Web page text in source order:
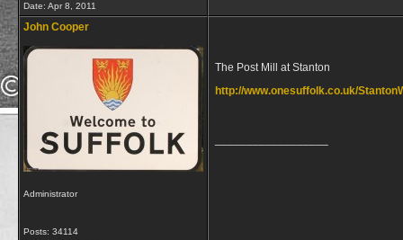
Date: Apr 8, 2011
John Cooper
Administrator
Posts: 34114
The Post Mill at Stanton
http://www.onesuffolk.co.uk/